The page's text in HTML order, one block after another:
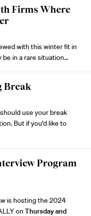
Firms Where
with this winter fit in
be in a rare situation…
Break
use your break
But if you’d like to
Program
is hosting the 2024
on Thursday and